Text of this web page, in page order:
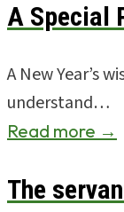
A Special
A New Year’s
understand…
Read more →
The